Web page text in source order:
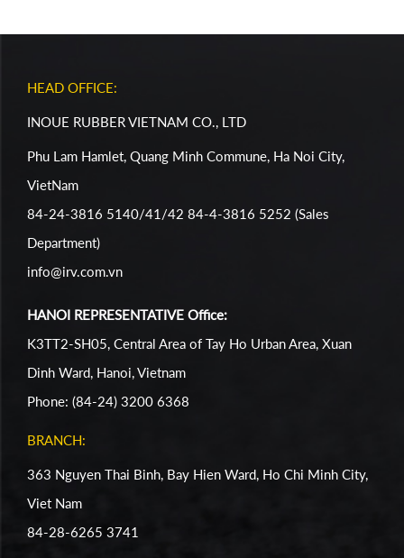
HEAD OFFICE:
INOUE RUBBER VIETNAM CO., LTD
Phu Lam Hamlet, Quang Minh Commune, Ha Noi City,
VietNam
84-24-3816 5140/41/42 84-4-3816 5252 (Sales
Department)
info@irv.com.vn
HANOI REPRESENTATIVE Office:
K3TT2-SH05, Central Area of Tay Ho Urban Area, Xuan
Dinh Ward, Hanoi, Vietnam
Phone: (84-24) 3200 6368
BRANCH:
363 Nguyen Thai Binh, Bay Hien Ward, Ho Chi Minh City,
Viet Nam
84-28-6265 3741